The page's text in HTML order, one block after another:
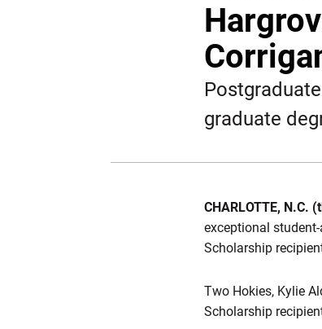
graduate
CHARLOTTE, N.C.
exceptional
Scholarship
Two Hokies, Kylie
Scholarship